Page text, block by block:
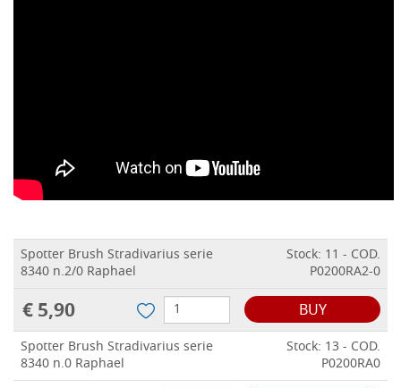
Spotter Brush Stradivarius serie
8340 n.2/0 Raphael
Stock: 11 - COD.
P0200RA2-0
€ 5,90 BUY
Spotter Brush Stradivarius serie
8340 n.0 Raphael
Stock: 13 - COD.
P0200RA0